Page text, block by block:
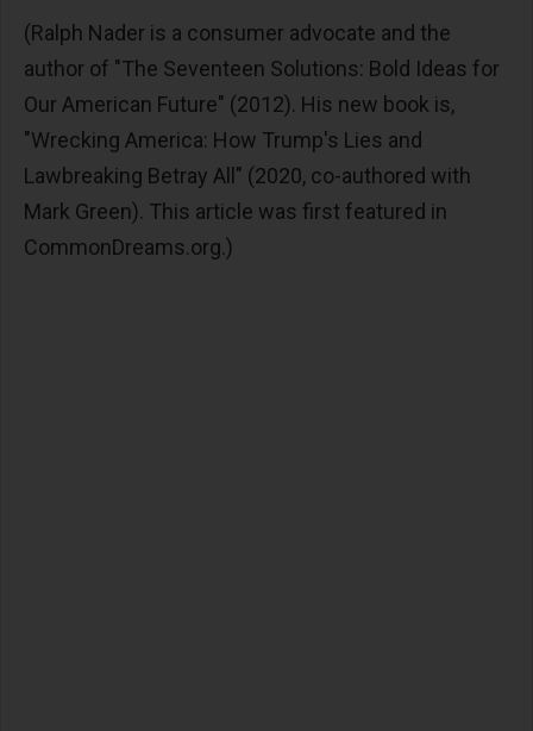
(Ralph Nader is a consumer advocate and the
author of "The Seventeen Solutions: Bold Ideas for
Our American Future" (2012). His new book is,
"Wrecking America: How Trump's Lies and
Lawbreaking Betray All" (2020, co-authored with
Mark Green). This article was first featured in
CommonDreams.org.)